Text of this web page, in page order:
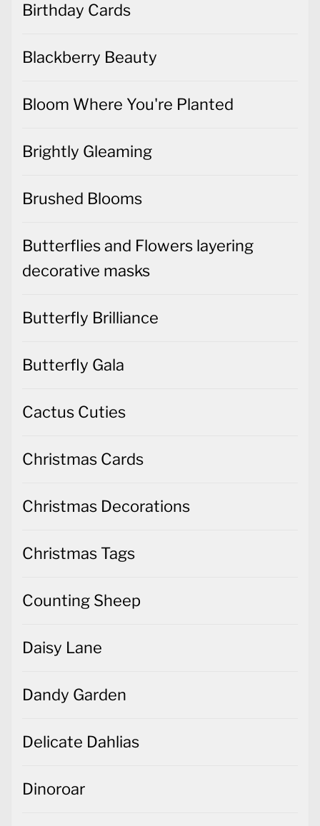
Birthday Cards
Blackberry Beauty
Bloom Where You're Planted
Brightly Gleaming
Brushed Blooms
Butterflies and Flowers layering
decorative masks
Butterfly Brilliance
Butterfly Gala
Cactus Cuties
Christmas Cards
Christmas Decorations
Christmas Tags
Counting Sheep
Daisy Lane
Dandy Garden
Delicate Dahlias
Dinoroar